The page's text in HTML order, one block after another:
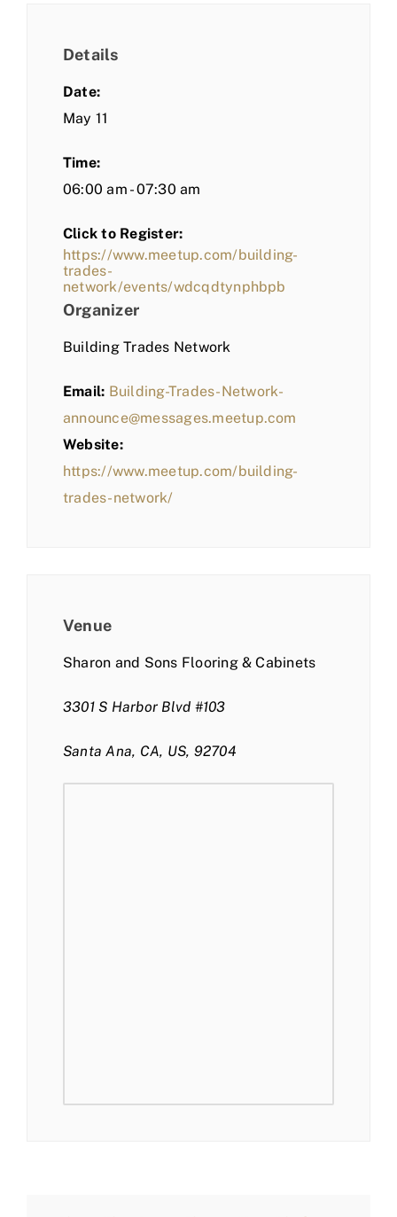
Details
Date:
May 11
Time:
06:00 am - 07:30 am
Click to Register:
https://www.meetup.com/building-
trades-
network/events/wdcqdtynphbpb
Organizer
Building Trades Network
Email: Building-Trades-Network-
announce@messages.meetup.com
Website:
https://www.meetup.com/building-
trades-network/
Venue
Sharon and Sons Flooring & Cabinets
3301 S Harbor Blvd #103
Santa Ana, CA, US, 92704